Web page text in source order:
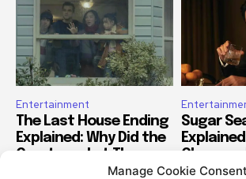
Manage Cookie Consent